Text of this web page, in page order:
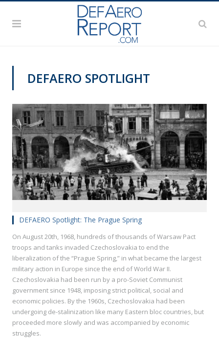
DEFAERO SPOTLIGHT
DEFAERO Spotlight: The Prague Spring
On August 20th, 1968, hundreds of thousands of Warsaw Pact
troops and tanks invaded Czechoslovakia to end the
liberalization of the “Prague Spring,” in what became the largest
military action in Europe since the end of World War II.
Czechoslovakia had been run by a pro-Soviet Communist
government since 1948, imposing strict political, social and
economic policies. By the 1960s, Czechoslovakia had been
undergoing de-stalinization like many Eastern bloc countries, but
proceeded more slowly and was accompanied by economic
struggles.